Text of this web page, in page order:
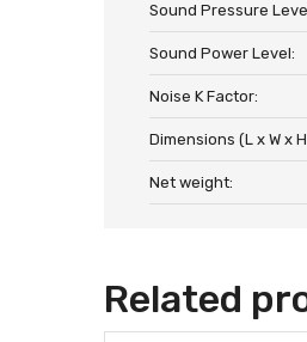
Sound Pressure
Sound Power Level:
Noise K Factor:
Dimensions (L x W x
Net weight:
Related